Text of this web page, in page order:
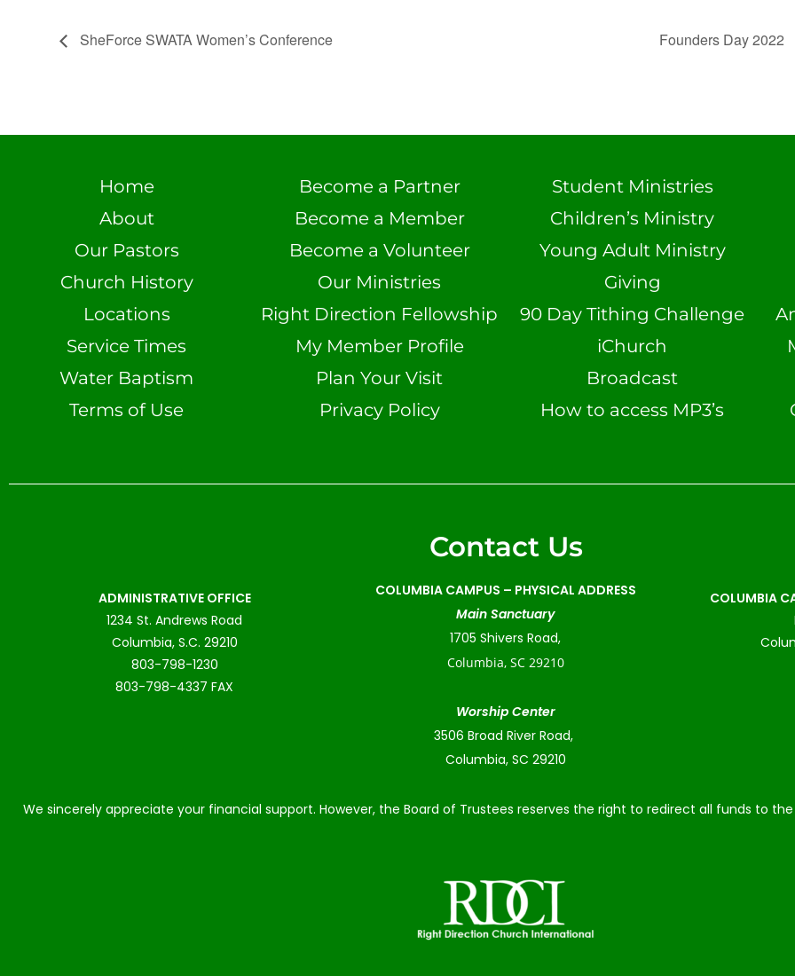
SheForce SWATA Women’s Conference Founders Day 2022
Home
About
Our Pastors
Church History
Locations
Service Times
Water Baptism
Terms of Use
Become a Partner
Become a Member
Become a Volunteer
Our Ministries
Right Direction Fellowship
My Member Profile
Plan Your Visit
Privacy Policy
Student Ministries
Children’s Ministry
Young Adult Ministry
Giving
90 Day Tithing Challenge
iChurch
Broadcast
How to access MP3’s
Contact Us
ADMINISTRATIVE OFFICE
1234 St. Andrews Road
Columbia, S.C. 29210
803-798-1230
803-798-4337 FAX
COLUMBIA CAMPUS – PHYSICAL ADDRESS
Main Sanctuary
1705 Shivers Road,
Columbia, SC 29210
Worship Center
3506 Broad River Road,
Columbia, SC 29210
COLUMBIA
We sincerely appreciate your financial support. However, the Board of Trustees reserves the right to redirect all funds to